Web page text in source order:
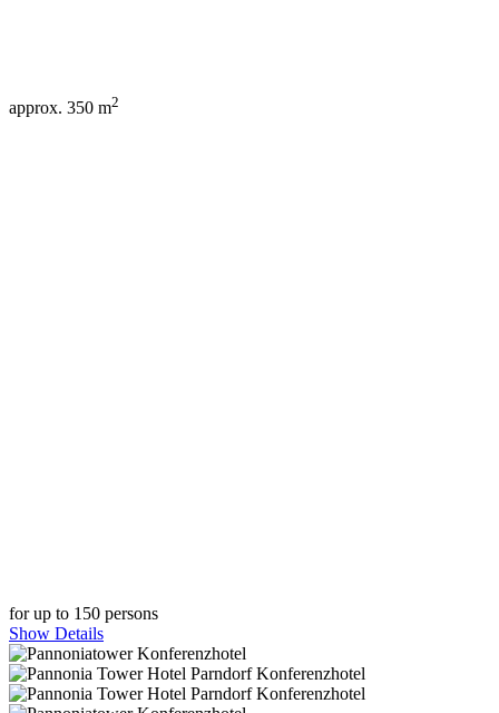
approx. 350 m2
for up to 150 persons
Show Details